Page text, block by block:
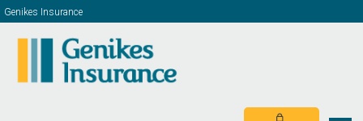
Genikes Insurance